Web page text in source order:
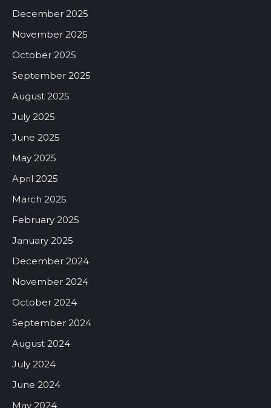
December 2025
November 2025
October 2025
September 2025
August 2025
July 2025
June 2025
May 2025
April 2025
March 2025
February 2025
January 2025
December 2024
November 2024
October 2024
September 2024
August 2024
July 2024
June 2024
May 2024